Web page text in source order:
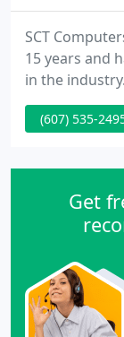
SCT
15 years and
in the
locations
Penn Yan!
The Penn
our
(607) 535-
Get